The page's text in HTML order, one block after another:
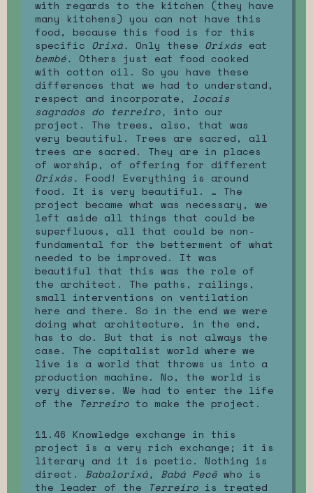
with regards to the kitchen (they have
many kitchens) you can not have this
food, because this food is for this
specific Orixá. Only these Orixás eat
bembé.
Others just eat food cooked
with cotton oil. So you have these
differences that we had to understand,
respect and incorporate, locais
sagrados do terreiro,
into our
project. The trees, also, that was
very beautiful. Trees are sacred, all
trees are sacred. They are in places
of worship, of offering for different
Orixás.
Food! Everything is around
food. It is very beautiful. … The
project became what was necessary, we
left aside all things that could be
superfluous, all that could be non-
fundamental for the betterment of what
needed to be improved. It was
beautiful that this was the role of
the architect. The paths, railings,
small interventions on ventilation
here and there. So in the end we were
doing what architecture, in the end,
has to do. But that is not always the
case. The capitalist world where we
live is a world that throws us into a
production machine. No, the world is
very diverse. We had to enter the life
of the
Terreiro to make the project.
11.46 Knowledge exchange in this
project is a very rich exchange; it is
literary and it is poetic. Nothing is
direct. Babalorixá, Babá Pecê who is
the leader of the
Terreiro is treated